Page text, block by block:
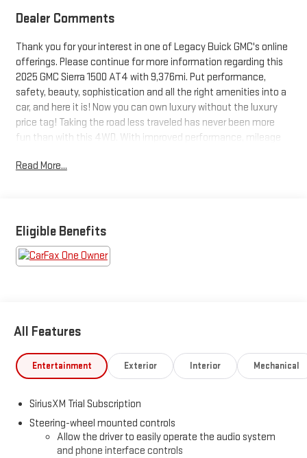
Dealer Comments
Thank you for your interest in one of Legacy Buick GMC's online
offerings. Please continue for more information regarding this
2025 GMC Sierra 1500 AT4 with 9,376mi. Put performance,
safety, beauty, sophistication and all the right amenities into a
car, and here it is! Now you can own luxury without the luxury
price tag! Taking the road less traveled has never been more
fun than with this 4WD. With improved performance, mileage
the off-road. Driven by many, but adored by more, the GMC
Read More...
Eligible Benefits
All Features
Entertainment Exterior Interior Mechanical
SiriusXM Trial Subscription
Steering-wheel mounted controls
Allow the driver to easily operate the audio system
and phone interface controls